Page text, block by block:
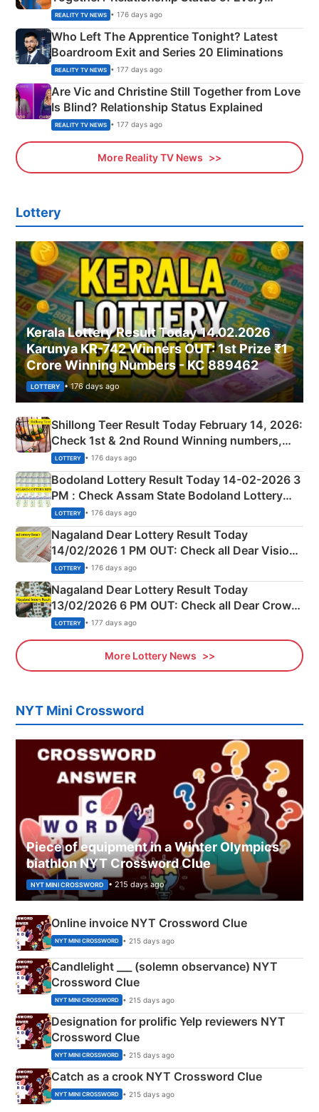
Couple Explained
REALITY TV NEWS • 176 days ago
Who Left The Apprentice Tonight? Latest
Boardroom Exit and Series 20 Eliminations
REALITY TV NEWS • 177 days ago
Are Vic and Christine Still Together from Love
Is Blind? Relationship Status Explained
REALITY TV NEWS • 177 days ago
More Reality TV News
Lottery
Kerala Lottery Result Today 14.02.2026
Karunya KR-742 Winners OUT: 1st Prize ₹1
Crore Winning Numbers - KC 889462
LOTTERY • 176 days ago
Shillong Teer Result Today February 14, 2026:
Check 1st & 2nd Round Winning numbers,
Shillong Teer Common Number & Result List
here
LOTTERY • 176 days ago
Bodoland Lottery Result Today 14-02-2026 3
PM : Check Assam State Bodoland Lottery
Full Winners Lists here
LOTTERY • 176 days ago
Nagaland Dear Lottery Result Today
14/02/2026 1 PM OUT: Check all Dear Vision
Morning Saturday Winning Numbers Here
LOTTERY • 176 days ago
Nagaland Dear Lottery Result Today
13/02/2026 6 PM OUT: Check all Dear Crown
Day Friday Winning Numbers Here
LOTTERY • 177 days ago
More Lottery News
NYT Mini Crossword
Piece of equipment in a Winter Olympics
biathlon NYT Crossword Clue
NYT MINI CROSSWORD • 215 days ago
Online invoice NYT Crossword Clue
NYT MINI CROSSWORD • 215 days ago
Candlelight ___ (solemn observance) NYT
Crossword Clue
NYT MINI CROSSWORD • 215 days ago
Designation for prolific Yelp reviewers NYT
Crossword Clue
NYT MINI CROSSWORD • 215 days ago
Catch as a crook NYT Crossword Clue
NYT MINI CROSSWORD • 215 days ago